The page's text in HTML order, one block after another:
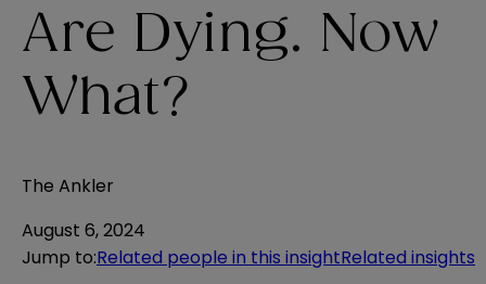
Are Dying. Now
What?
The Ankler
August 6, 2024
Jump to:Related people in this insightRelated insights